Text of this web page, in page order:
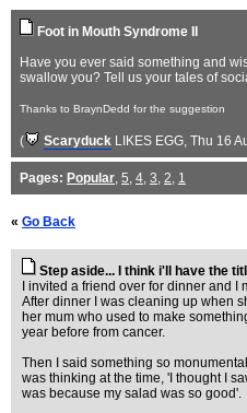
Foot in Mouth Syndrome II
Have you ever said something and
swallow you? Tell us your tales of
Thanks to BraynDedd for the suggestion
( Scaryduck LIKES EGG, Thu 16
Pages: Popular, 5, 4, 3, 2, 1
« Go Back
Step aside... I think i'll have the
I invited a friend over for dinner and
After dinner I was cleaning up when
her mum who used to make
year before from cancer.
Then I said something so
was thinking at the time, 'I thought I
was because my salad was so good'.